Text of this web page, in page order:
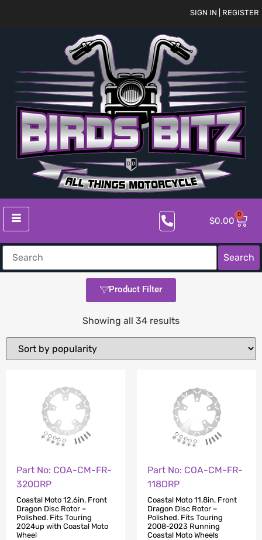
SIGN IN | REGISTER
$0.00
0
Search
Product Filter
Showing all 34 results
Part No: COA-CM-FR-
320DRP
Coastal Moto 12.6in. Front
Dragon Disc Rotor –
Polished. Fits Touring
2024up with Coastal Moto
Wheel
Part No: COA-CM-FR-
118DRP
Coastal Moto 11.8in. Front
Dragon Disc Rotor –
Polished. Fits Touring
2008-2023 Running
Coastal Moto Wheels